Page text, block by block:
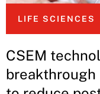
LIFE SCIENCES
CSEM
breakthrough